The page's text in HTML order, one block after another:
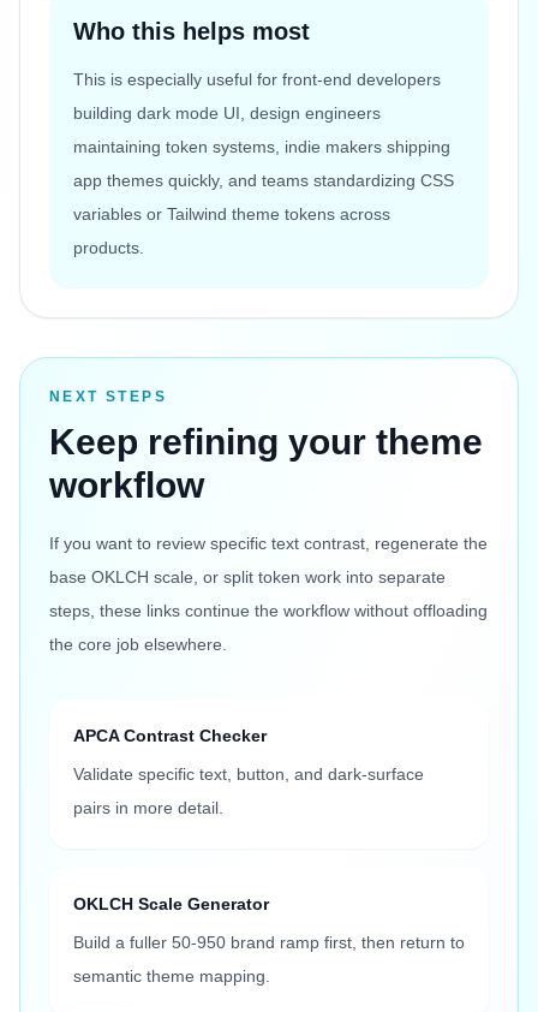
Who this helps most
This is especially useful for front-end developers
building dark mode UI, design engineers
maintaining token systems, indie makers shipping
app themes quickly, and teams standardizing CSS
variables or Tailwind theme tokens across
products.
NEXT STEPS
Keep refining your theme
workflow
If you want to review specific text contrast, regenerate the
base OKLCH scale, or split token work into separate
steps, these links continue the workflow without offloading
the core job elsewhere.
APCA Contrast Checker
Validate specific text, button, and dark-surface
pairs in more detail.
OKLCH Scale Generator
Build a fuller 50-950 brand ramp first, then return to
semantic theme mapping.